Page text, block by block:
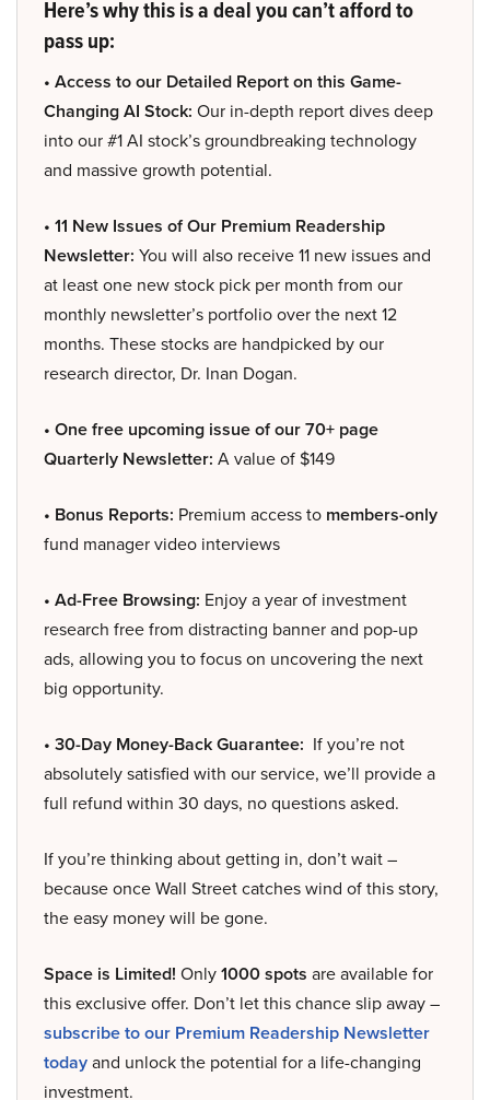
Here’s why this is a deal you can’t afford to
pass up:
• Access to our Detailed Report on this Game-
Changing AI Stock: Our in-depth report dives deep
into our #1 AI stock’s groundbreaking technology
and massive growth potential.
• 11 New Issues of Our Premium Readership
Newsletter: You will also receive 11 new issues and
at least one new stock pick per month from our
monthly newsletter’s portfolio over the next 12
months. These stocks are handpicked by our
research director, Dr. Inan Dogan.
• One free upcoming issue of our 70+ page
Quarterly Newsletter: A value of $149
• Bonus Reports: Premium access to members-only
fund manager video interviews
• Ad-Free Browsing: Enjoy a year of investment
research free from distracting banner and pop-up
ads, allowing you to focus on uncovering the next
big opportunity.
• 30-Day Money-Back Guarantee: If you’re not
absolutely satisfied with our service, we’ll provide a
full refund within 30 days, no questions asked.
If you’re thinking about getting in, don’t wait –
because once Wall Street catches wind of this story,
the easy money will be gone.
Space is Limited! Only1000 spots are available for
this exclusive offer. Don’t let this chance slip away –
subscribe to our Premium Readership Newsletter
todayand unlock the potential for a life-changing
investment.